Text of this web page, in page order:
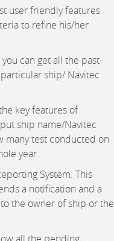
user friendly features
to refine his/her
can get all the past
ship/ Navitec
key features of
ship name/Navitec
many test conducted on
year.
System. This
a notification and a
the owner of ship or the